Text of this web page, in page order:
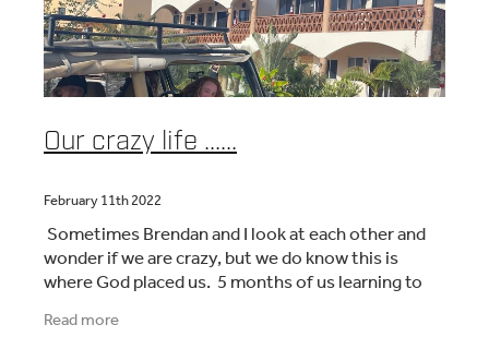
Our crazy life ......
February 11th 2022
Sometimes Brendan and I look at each other and
wonder if we are crazy, but we do know this is
where God placed us. 5 months of us learning to
run a hotel/retreat, welcoming missionaries and
Read more